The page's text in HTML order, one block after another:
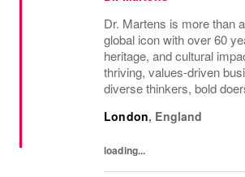
Dr. Martens is more than
global icon with over 60
heritage, and cultural
thriving, values‑driven
diverse thinkers, bold
ready to make your mark,
London, England
loading...